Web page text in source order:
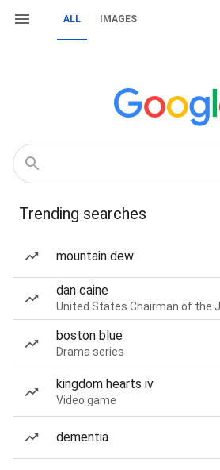
ALL IMAGES
Trending searches
mountain dew
dan caine
United States Chairman of the
boston blue
Drama series
kingdom hearts iv
Video game
dementia